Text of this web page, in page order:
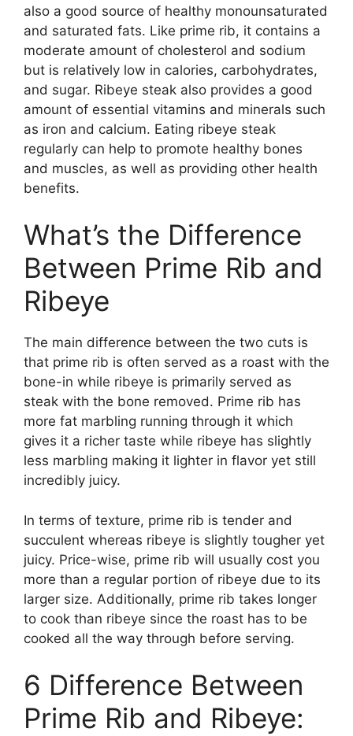
also a good source of healthy monounsaturated
and saturated fats. Like prime rib, it contains a
moderate amount of cholesterol and sodium
but is relatively low in calories, carbohydrates,
and sugar. Ribeye steak also provides a good
amount of essential vitamins and minerals such
as iron and calcium. Eating ribeye steak
regularly can help to promote healthy bones
and muscles, as well as providing other health
benefits.
What’s the Difference
Between Prime Rib and
Ribeye
The main difference between the two cuts is
that prime rib is often served as a roast with the
bone-in while ribeye is primarily served as
steak with the bone removed. Prime rib has
more fat marbling running through it which
gives it a richer taste while ribeye has slightly
less marbling making it lighter in flavor yet still
incredibly juicy.
In terms of texture, prime rib is tender and
succulent whereas ribeye is slightly tougher yet
juicy. Price-wise, prime rib will usually cost you
more than a regular portion of ribeye due to its
larger size. Additionally, prime rib takes longer
to cook than ribeye since the roast has to be
cooked all the way through before serving.
6 Difference Between
Prime Rib and Ribeye: